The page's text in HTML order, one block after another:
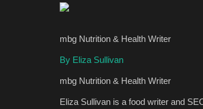
mbg Nutrition & Health Writer
By Eliza Sullivan
mbg Nutrition & Health Writer
Eliza Sullivan is a food writer and